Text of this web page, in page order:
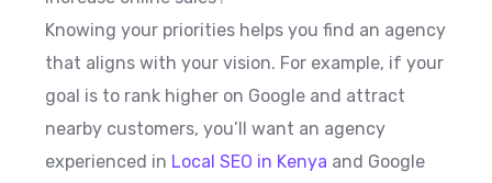
Knowing your priorities helps you find an agency
that aligns with your vision. For example, if your
goal is to rank higher on Google and attract
nearby customers, you’ll want an agency
experienced in Local SEO in Kenya and Google